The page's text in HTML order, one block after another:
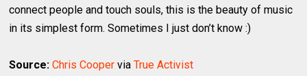
connect people and touch souls, this is the beauty of music
in its simplest form. Sometimes I just don’t know :)
Source: Chris Cooper viaTrue Activist